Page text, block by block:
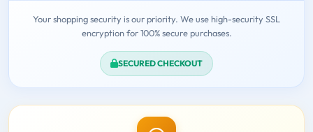
Your shopping security is our priority. We use high-security SSL
encryption for 100% secure purchases.
SECURED CHECKOUT